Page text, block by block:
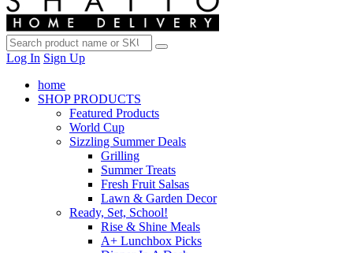
Log In Sign Up
home
SHOP PRODUCTS
Featured Products
World Cup
Sizzling Summer Deals
Grilling
Summer Treats
Fresh Fruit Salsas
Lawn & Garden Decor
Ready, Set, School!
Rise & Shine Meals
A+ Lunchbox Picks